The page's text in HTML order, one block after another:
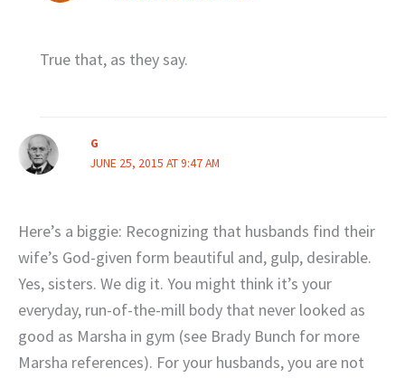
True that, as they say.
G
JUNE 25, 2015 AT 9:47 AM
Here’s a biggie: Recognizing that husbands find their
wife’s God-given form beautiful and, gulp, desirable.
Yes, sisters. We dig it. You might think it’s your
everyday, run-of-the-mill body that never looked as
good as Marsha in gym (see Brady Bunch for more
Marsha references). For your husbands, you are not